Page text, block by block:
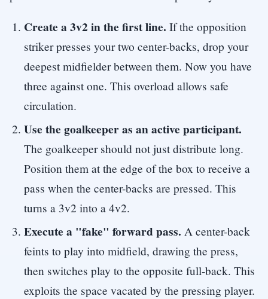
Create a 3v2 in the first line. If the opposition
striker presses your two center-backs, drop your
deepest midfielder between them. Now you have
three against one. This overload allows safe
circulation.
Use the goalkeeper as an active participant.
The goalkeeper should not just distribute long.
Position them at the edge of the box to receive a
pass when the center-backs are pressed. This
turns a 3v2 into a 4v2.
Execute a "fake" forward pass. A center-back
feints to play into midfield, drawing the press,
then switches play to the opposite full-back. This
exploits the space vacated by the pressing player.